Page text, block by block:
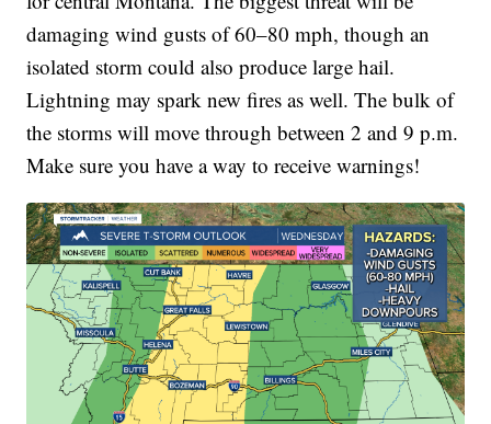
damaging wind gusts of 60–80 mph, though an
isolated storm could also produce large hail.
Lightning may spark new fires as well. The bulk of
the storms will move through between 2 and 9 p.m.
Make sure you have a way to receive warnings!